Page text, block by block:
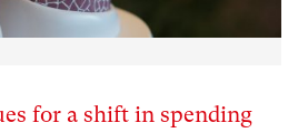
for a shift in spending